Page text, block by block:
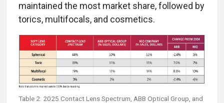
maintained the most market share, followed by
torics, multifocals, and cosmetics.
Table 2: 2025 Contact Lens Spectrum, ABB Optical Group, and